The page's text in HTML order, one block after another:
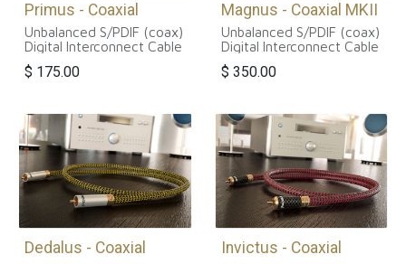
Primus - Coaxial
Unbalanced S/PDIF (coax)
Digital Interconnect Cable
$ 175.00
Magnus - Coaxial MKII
Unbalanced S/PDIF (coax)
Digital Interconnect Cable
$ 350.00
Dedalus - Coaxial Invictus - Coaxial